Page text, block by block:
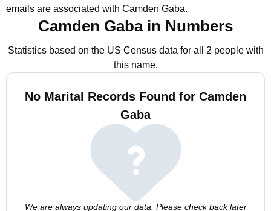
emails are associated with Camden Gaba.
Camden Gaba in Numbers
Statistics based on the US Census data for all 2 people with
this name.
No Marital Records Found for Camden
Gaba
We are always updating our data. Please check back later